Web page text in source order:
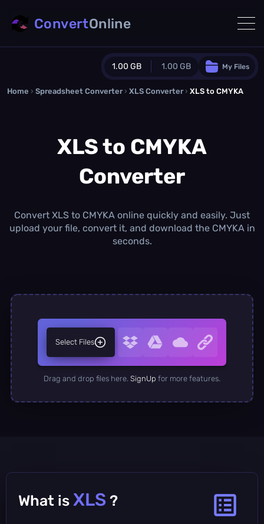
1.00 GB 1.00 GB
Guest Plan
0.0 MB /0.0 MB additional quota
Monthly Conversions Quota
1.00 GB /month
Daily Conversions
∞
My Files
ConvertOnline
Home › Spreadsheet Converter › XLS Converter › XLS to CMYKA
XLS to CMYKA
Converter
Convert XLS to CMYKA online quickly and easily. Just
upload your file, convert it, and download the CMYKA in
seconds.
Select Files
Drag and drop files here. SignUp for more features.
What is XLS ?